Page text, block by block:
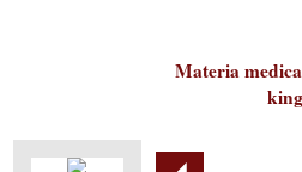
Materia